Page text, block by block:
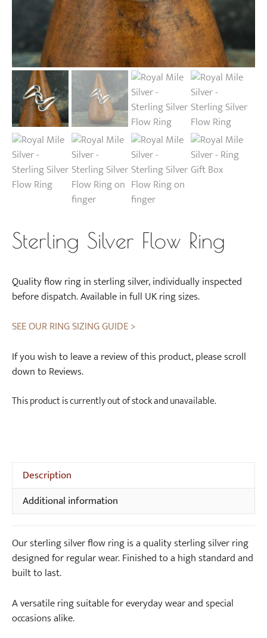
Sterling Silver Flow Ring
Quality flow ring in sterling silver, individually inspected
before dispatch. Available in full UK ring sizes.
SEE OUR RING SIZING GUIDE >
If you wish to leave a review of this product, please scroll
down to Reviews.
This product is currently out of stock and unavailable.
Description
Additional information
Our sterling silver flow ring is a quality sterling silver ring
designed for regular wear. Finished to a high standard and
built to last.
A versatile ring suitable for everyday wear and special
occasions alike.